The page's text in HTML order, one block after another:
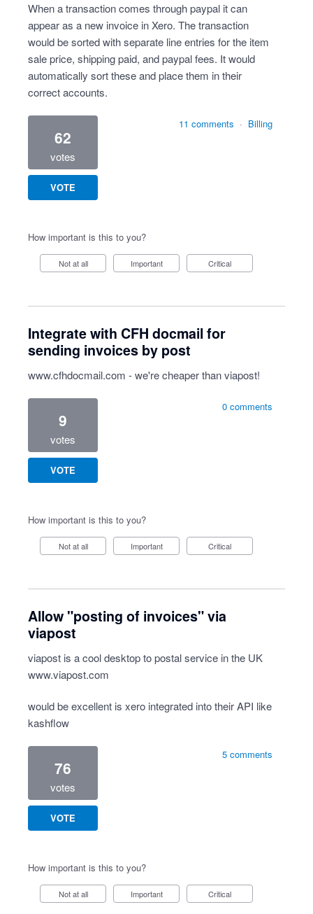
When a transaction comes through paypal it can
appear as a new invoice in Xero. The transaction
would be sorted with separate line entries for the item
sale price, shipping paid, and paypal fees. It would
automatically sort these and place them in their
correct accounts.
62
votes
VOTE
11 comments · Billing
How important is this to you?
Not at all Important Critical
Integrate with CFH docmail for
sending invoices by post
www.cfhdocmail.com - we're cheaper than viapost!
9
votes
VOTE
0 comments
How important is this to you?
Not at all Important Critical
Allow "posting of invoices" via
viapost
viapost is a cool desktop to postal service in the UK
www.viapost.com
would be excellent is xero integrated into their API like
kashflow
76
votes
VOTE
5 comments
How important is this to you?
Not at all Important Critical